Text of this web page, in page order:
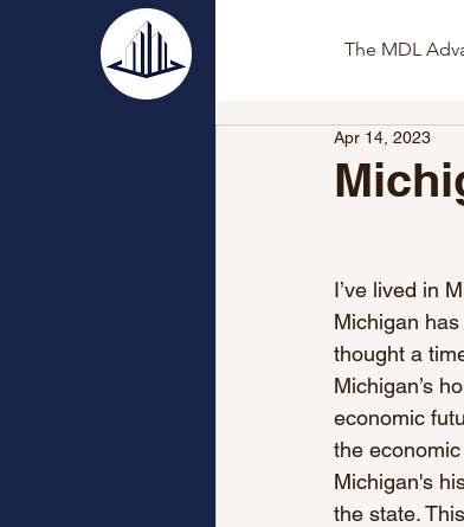
The MDL
Apr 14, 2023
I’ve lived in
Michigan
thought a
Michigan’s
economic
the
Michigan's
the state.